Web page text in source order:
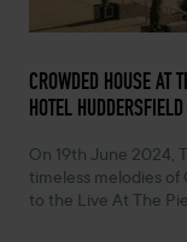
FEBRUARY 14, 2024 -
CROWDED HOUSE AT
HOTEL
On 19th June 2024,
timeless melodies of
to the Live At The